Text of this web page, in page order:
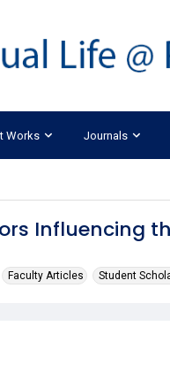
Works Journals
Influencing
Faculty Articles Student